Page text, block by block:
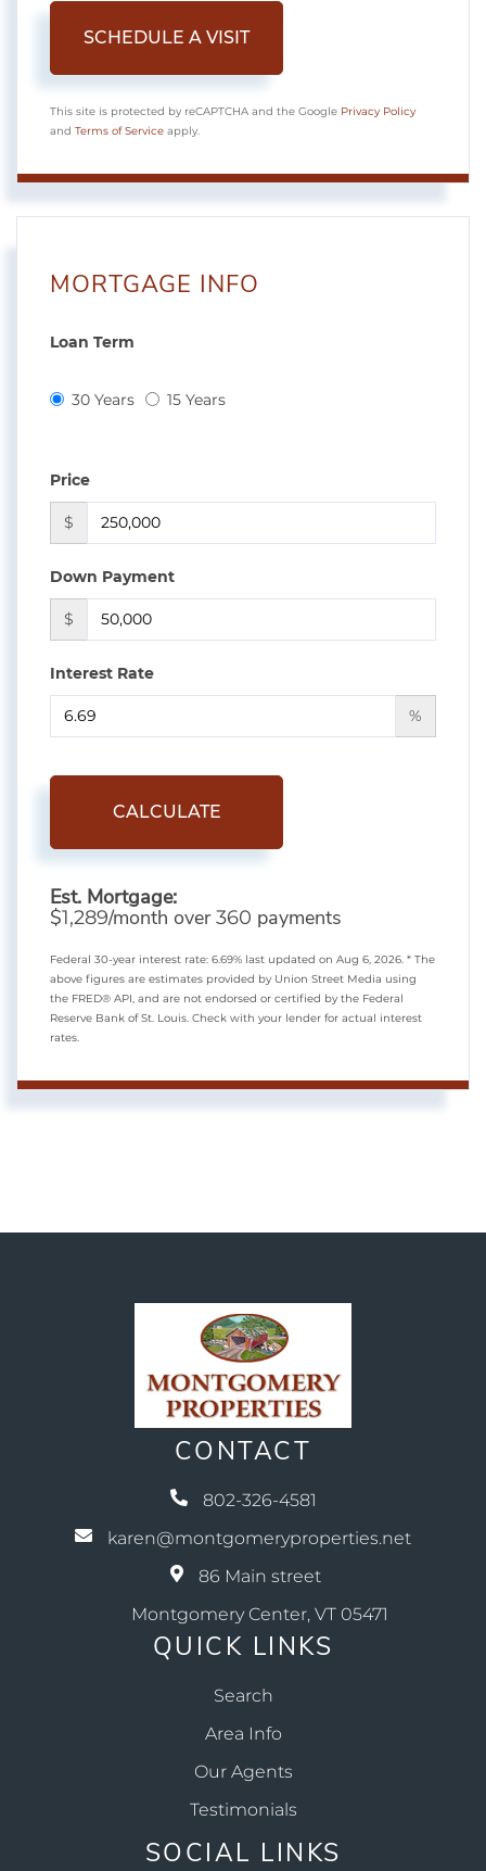
This site is protected by reCAPTCHA and the Google Privacy Policy
and Terms of Service apply.
MORTGAGE INFO
Loan Term
30 Years 15 Years
Price
$
Down Payment
$
Interest Rate
%
CALCULATE
Est. Mortgage:
$1,289/month over360 payments
Federal 30-year interest rate: 6.69% last updated on Aug 6, 2026. * The
above figures are estimates provided by Union Street Media using
the FRED® API, and are not endorsed or certified by the Federal
Reserve Bank of St. Louis. Check with your lender for actual interest
rates.
CONTACT
802-326-4581
karen@montgomeryproperties.net
86 Main street
Montgomery Center, VT 05471
QUICK LINKS
Search
Area Info
Our Agents
Testimonials
SOCIAL LINKS